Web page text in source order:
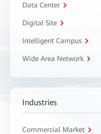
Data Center
Digital Site
Intelligent Campus
Wide Area Network
Industries
Commercial Market